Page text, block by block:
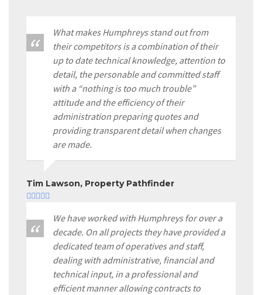
What makes Humphreys stand out from
their competitors is a combination of their
up to date technical knowledge, attention to
detail, the personable and committed staff
with a “nothing is too much trouble”
attitude and the efficiency of their
administration preparing quotes and
providing transparent detail when changes
are made.
Tim Lawson, Property Pathfinder
We have worked with Humphreys for over a
decade. On all projects they have provided a
dedicated team of operatives and staff,
dealing with administrative, financial and
technical input, in a professional and
efficient manner allowing contracts to